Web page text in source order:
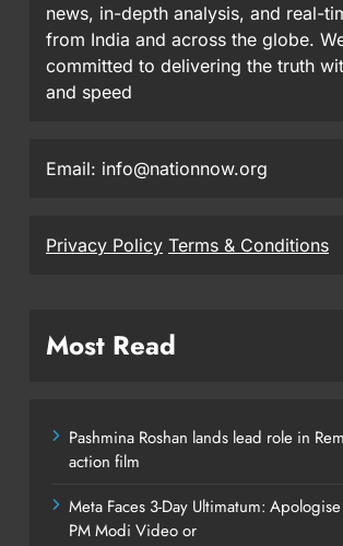
news, in-depth analysis, and real-
from India and across the globe.
committed to delivering the truth
and speed
Email: info@nationnow.org
Privacy Policy Terms & Conditions
Most Read
Pashmina Roshan lands lead role in
action film
Meta Faces 3-Day Ultimatum:
PM Modi Video or